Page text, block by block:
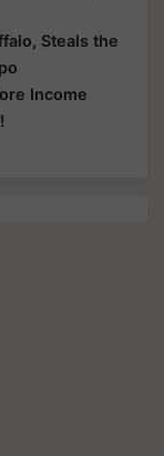
Steals the
Income